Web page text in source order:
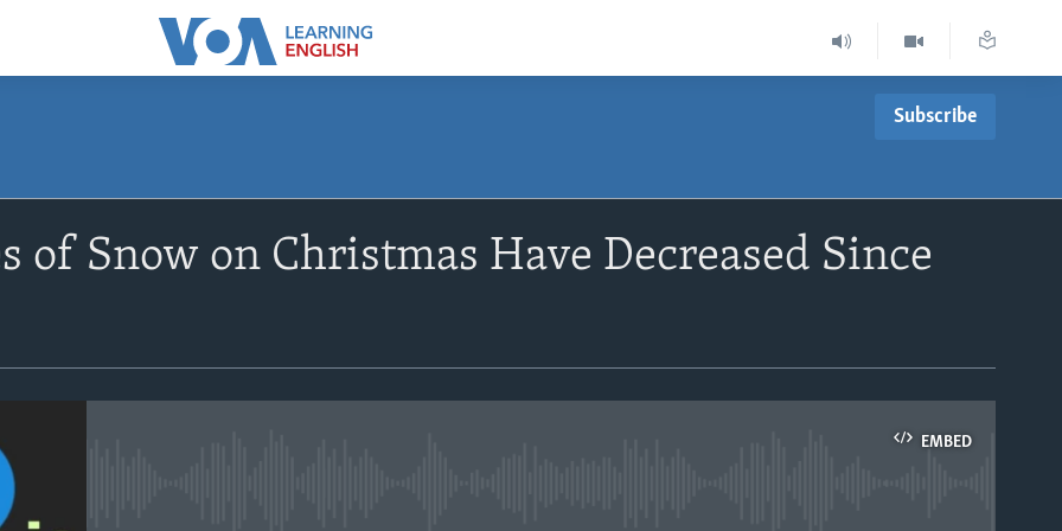
Subscribe
of Snow on Christmas Have Decreased Since
EMBED